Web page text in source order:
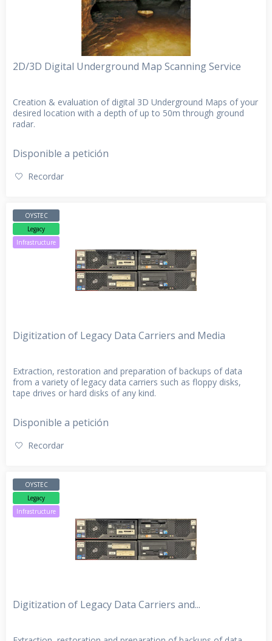
2D/3D Digital Underground Map Scanning Service
Creation & evaluation of digital 3D Underground Maps of your
desired location with a depth of up to 50m through ground
radar.
Disponible a petición
Recordar
OYSTEC
Legacy
Infrastructure
Digitization of Legacy Data Carriers and Media
Extraction, restoration and preparation of backups of data
from a variety of legacy data carriers such as floppy disks,
tape drives or hard disks of any kind.
Disponible a petición
Recordar
OYSTEC
Legacy
Infrastructure
Digitization of Legacy Data Carriers and...